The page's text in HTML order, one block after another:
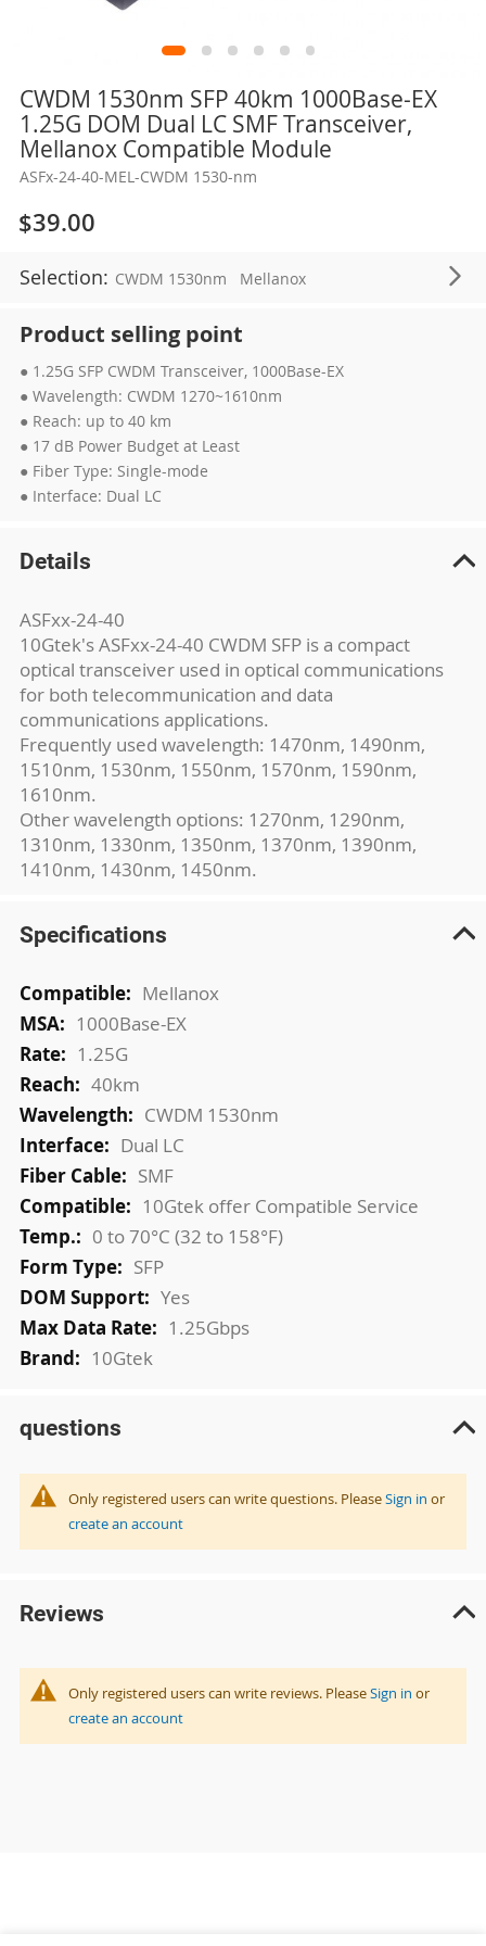
CWDM 1530nm SFP 40km 1000Base-EX
1.25G DOM Dual LC SMF Transceiver,
Mellanox Compatible Module
ASFx-24-40-MEL-CWDM 1530-nm
$39.00
Selection: CWDM 1530nm Mellanox
Product selling point
● 1.25G SFP CWDM Transceiver, 1000Base-EX
● Wavelength: CWDM 1270~1610nm
● Reach: up to 40 km
● 17 dB Power Budget at Least
● Fiber Type: Single-mode
● Interface: Dual LC
Skip
the
beginning
the
images
gallery
Details
ASFxx-24-40
10Gtek's ASFxx-24-40 CWDM SFP is a compact
optical transceiver used in optical communications
for both telecommunication and data
communications applications.
Frequently used wavelength: 1470nm, 1490nm,
1510nm, 1530nm, 1550nm, 1570nm, 1590nm,
1610nm.
Other wavelength options: 1270nm, 1290nm,
1310nm, 1330nm, 1350nm, 1370nm, 1390nm,
1410nm, 1430nm, 1450nm.
Specifications
More
Information
Mellanox
1000Base-EX
1.25G
40km
CWDM 1530nm
Dual LC
SMF
10Gtek offer Compatible Service
0 to 70°C (32 to 158°F)
SFP
Yes
1.25Gbps
10Gtek
questions
Only registered users can write questions. PleaseSign in or
create an account
Reviews
Only registered users can write reviews. PleaseSign in or
create an account